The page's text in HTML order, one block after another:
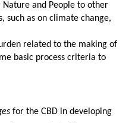
and People to other
such as on climate change,
related to the making of
basic process criteria to
for the CBD in developing